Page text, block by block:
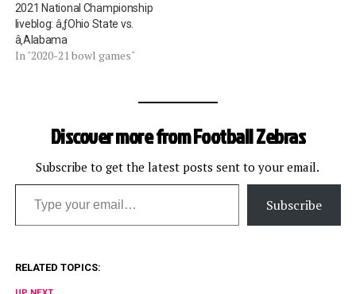
2021 National Championship
liveblog: â‚ƒOhio State vs.
â‚Alabama
In "2020-21 bowl games"
Discover more from Football Zebras
Subscribe to get the latest posts sent to your email.
Type your email…
Subscribe
RELATED TOPICS: